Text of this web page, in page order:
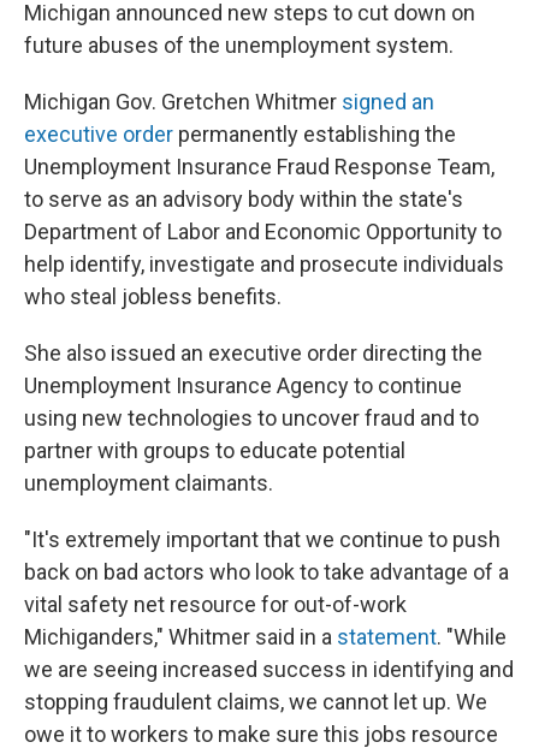
Michigan announced new steps to cut down on
future abuses of the unemployment system.
Michigan Gov. Gretchen Whitmer signed an
executive order permanently establishing the
Unemployment Insurance Fraud Response Team,
to serve as an advisory body within the state's
Department of Labor and Economic Opportunity to
help identify, investigate and prosecute individuals
who steal jobless benefits.
She also issued an executive order directing the
Unemployment Insurance Agency to continue
using new technologies to uncover fraud and to
partner with groups to educate potential
unemployment claimants.
"It's extremely important that we continue to push
back on bad actors who look to take advantage of a
vital safety net resource for out-of-work
Michiganders," Whitmer said in a statement. "While
we are seeing increased success in identifying and
stopping fraudulent claims, we cannot let up. We
owe it to workers to make sure this jobs resource